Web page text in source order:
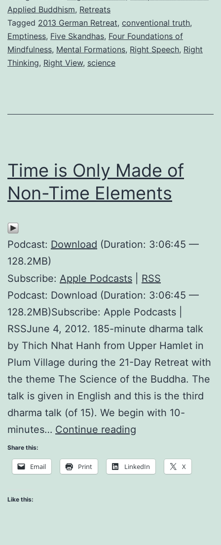
Applied Buddhism, Retreats
Tagged 2013 German Retreat, conventional truth,
Emptiness, Five Skandhas, Four Foundations of
Mindfulness, Mental Formations, Right Speech, Right
Thinking, Right View, science
Time is Only Made of
Non-Time Elements
Podcast: Download (Duration: 3:06:45 —
128.2MB)
Subscribe: Apple Podcasts
RSS
Podcast: Download (Duration: 3:06:45 —
128.2MB)Subscribe: Apple Podcasts |
RSSJune 4, 2012. 185-minute dharma talk
by Thich Nhat Hanh from Upper Hamlet in
Plum Village during the 21-Day Retreat with
the theme The Science of the Buddha. The
talk is given in English and this is the third
dharma talk (of 15). We begin with 10-
minutes… Continue reading
Only
Share this:
Email Print LinkedIn X
Like this: